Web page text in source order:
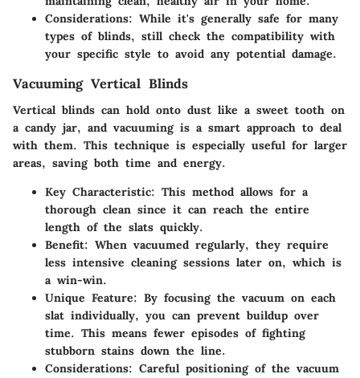
Considerations: While it's generally safe for many
types of blinds, still check the compatibility with
your specific style to avoid any potential damage.
Vacuuming Vertical Blinds
Vertical blinds can hold onto dust like a sweet tooth on
a candy jar, and vacuuming is a smart approach to deal
with them. This technique is especially useful for larger
areas, saving both time and energy.
Key Characteristic: This method allows for a
thorough clean since it can reach the entire
length of the slats quickly.
Benefit: When vacuumed regularly, they require
less intensive cleaning sessions later on, which is
a win-win.
Unique Feature: By focusing the vacuum on each
slat individually, you can prevent buildup over
time. This means fewer episodes of fighting
stubborn stains down the line.
Considerations: Careful positioning of the vacuum